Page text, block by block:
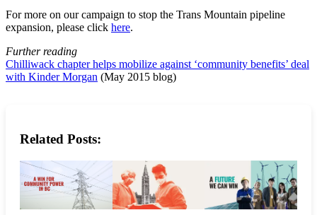
For more on our campaign to stop the Trans Mountain pipeline
expansion, please click here.
Further reading
Chilliwack chapter helps mobilize against ‘community benefits’ deal
with Kinder Morgan (May 2015 blog)
Related Posts: